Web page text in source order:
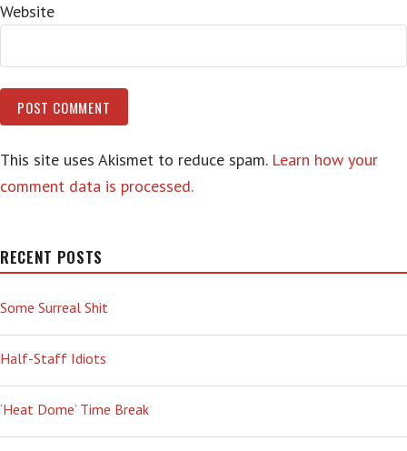
Website
This site uses Akismet to reduce spam. Learn how your
comment data is processed.
RECENT POSTS
Some Surreal Shit
Half-Staff Idiots
‘Heat Dome’ Time Break